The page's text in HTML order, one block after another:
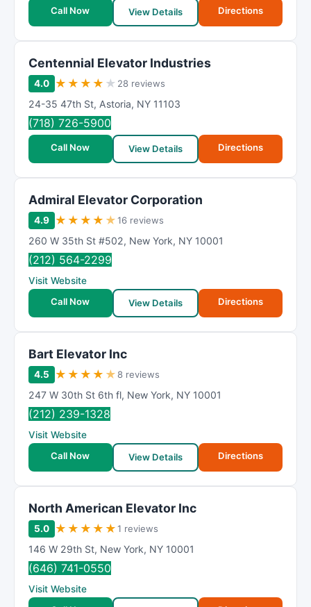
Call Now
View Details Directions
Centennial Elevator Industries
4.0 ★ ★ ★ ★ ★ 28 reviews
24-35 47th St, Astoria, NY 11103
(718) 726-5900
Call Now View Details Directions
Admiral Elevator Corporation
4.9 ★ ★ ★ ★ ★16 reviews
260 W 35th St #502, New York, NY 10001
(212) 564-2299
Visit Website
Call Now
View Details Directions
Bart Elevator Inc
4.5 ★ ★ ★ ★ ★ 8 reviews
247 W 30th St 6th fl, New York, NY 10001
(212) 239-1328
Visit Website
Call Now
View Details Directions
North American Elevator Inc
5.0 ★ ★ ★ ★ ★1 reviews
146 W 29th St, New York, NY 10001
(646) 741-0550
Visit Website